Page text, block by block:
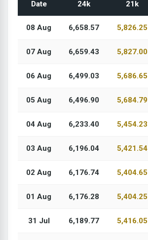
Date 24k 21k
08 Aug 6,658.57 5,826.25
07 Aug 6,659.43 5,827.00
06 Aug 6,499.03 5,686.65
05 Aug 6,496.90 5,684.79
04 Aug 6,233.40 5,454.23
03 Aug 6,196.04 5,421.54
02 Aug 6,176.74 5,404.65
01 Aug 6,176.28 5,404.25
31 Jul 6,189.77 5,416.05